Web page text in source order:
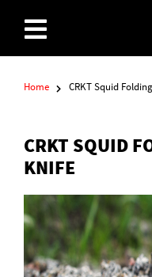
Home CRKT Squid
CRKT SQUID
KNIFE